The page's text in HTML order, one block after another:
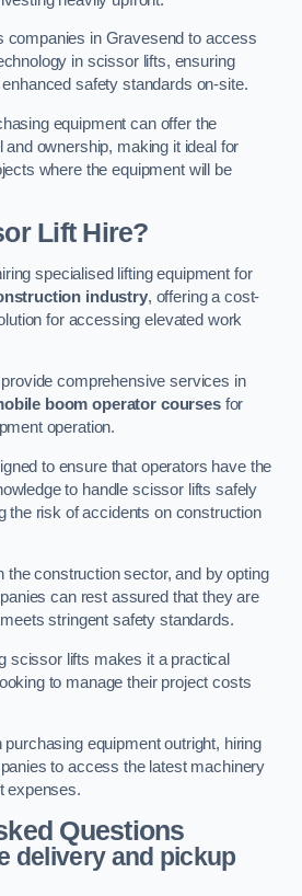
companies in Gravesend to access
in scissor lifts, ensuring
safety standards on-site.
equipment can offer the
and ownership, making it ideal for
where the equipment will be
Lift Hire?
specialised lifting equipment for
industry, offering a cost-
for accessing elevated work
comprehensive services in
boom operator coursesfor
operation.
to ensure that operators have the
to handle scissor lifts safely
the risk of accidents on construction
the construction sector, and by opting
can rest assured that they are
stringent safety standards.
scissor lifts makes it a practical
to manage their project costs
purchasing equipment outright, hiring
to access the latest machinery
expenses.
Questions
delivery and pickup